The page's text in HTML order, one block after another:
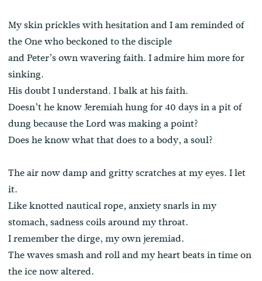
My skin prickles with hesitation and I am reminded of
the One who beckoned to the disciple
and Peter’s own wavering faith. I admire him more for
sinking.
His doubt I understand. I balk at his faith.
Doesn’t he know Jeremiah hung for 40 days in a pit of
dung because the Lord was making a point?
Does he know what that does to a body, a soul?
The air now damp and gritty scratches at my eyes. I let
it.
Like knotted nautical rope, anxiety snarls in my
stomach, sadness coils around my throat.
I remember the dirge, my own jeremiad.
The waves smash and roll and my heart beats in time on
the ice now altered.